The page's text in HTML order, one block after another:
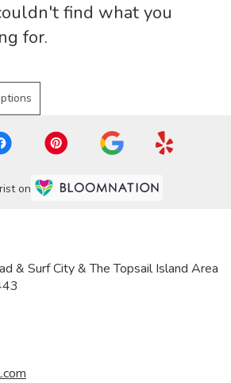
find what you
for.
on
& Surf City & The Topsail Island Area